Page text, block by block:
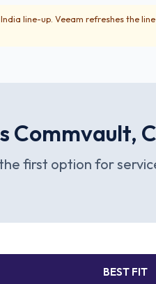
line-up. Veeam refreshes the
Commvault,
first option for
BEST FIT